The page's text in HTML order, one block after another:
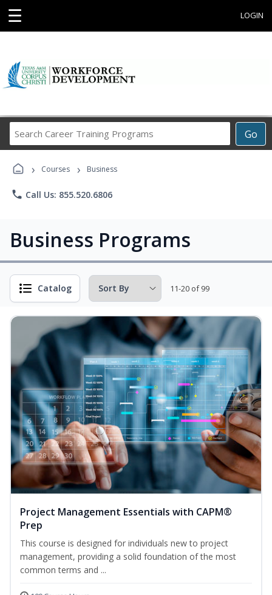
☰ LOGIN
Go
Career
› Courses › Business
phone Call Us: 855.520.6806
Business Programs
Catalog 11-20 of 99
Project Management Essentials with CAPM®
Prep
This course is designed for individuals new to project
management, providing a solid foundation of the most
common terms and ...